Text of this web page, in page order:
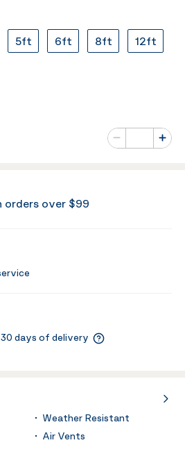
5ft 6ft 8ft 12ft
Minus
Number of
Plus
orders over $99
days of delivery
Weather Resistant
Air Vents